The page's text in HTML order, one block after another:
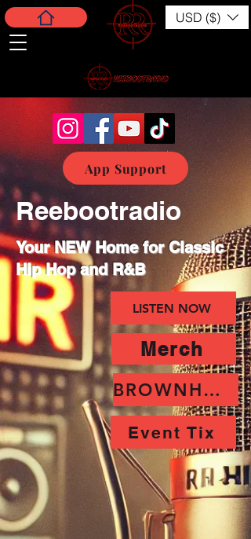
USD ($)
App Support
Reebootradio
Your NEW Home for Classic
Hip Hop and R&B
LISTEN NOW
Merch
BROWNHORNET
Event Tix